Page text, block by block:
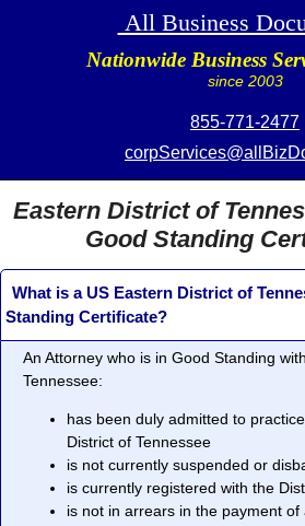
All Business
Nationwide Business
since 2003
855-771-2477
Eastern District of
Good Standing
What is a US Eastern District of
Standing Certificate?
An Attorney who is in Good Standing
Tennessee:
has been duly admitted to
District of Tennessee
is not currently suspended or
is currently registered with the
is not in arrears in the payment